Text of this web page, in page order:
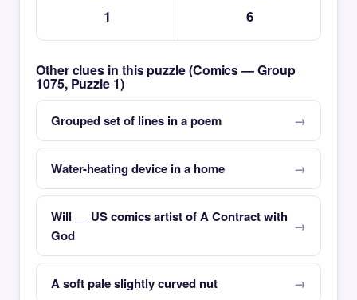
1 6
Other clues in this puzzle (Comics — Group
1075, Puzzle 1)
Grouped set of lines in a poem
Water-heating device in a home
Will __ US comics artist of A Contract with
God
A soft pale slightly curved nut